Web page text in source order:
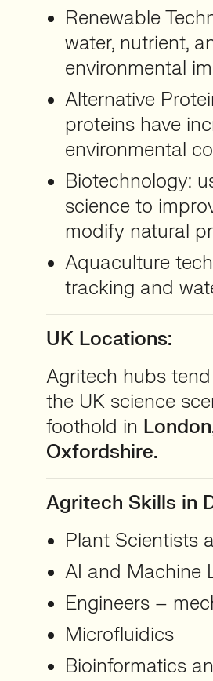
Renewable
water, nutrient,
environmental
Alternative
proteins have
environmental
Biotechnology:
science to
modify natural
Aquaculture
tracking and
UK Locations:
Agritech hubs
the UK science
foothold in
Oxfordshire.
Agritech Skills in
Plant Scientists
AI and Machine
Engineers –
Microfluidics
Bioinformatics